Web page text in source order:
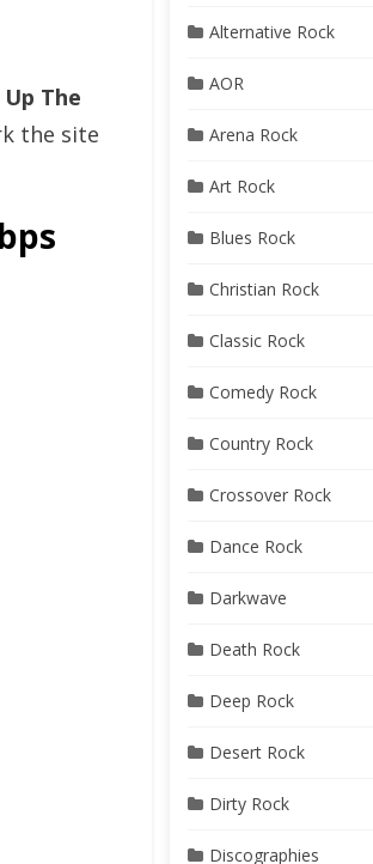
The
the site
Alternative Rock
AOR
Arena Rock
Art Rock
Blues Rock
Christian Rock
Classic Rock
Comedy Rock
Country Rock
Crossover Rock
Dance Rock
Darkwave
Death Rock
Deep Rock
Desert Rock
Dirty Rock
Discographies